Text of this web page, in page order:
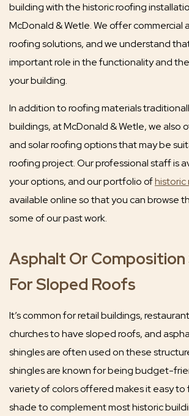
building with the historic roofing
McDonald & Wetle. We offer commercial
roofing solutions, and we understand
important role in the functionality and
your building.
In addition to roofing materials
buildings, at McDonald & Wetle, we
and solar roofing options that may be
roofing project. Our professional staff is
your options, and our portfolio ofhistoric
available online so that you can browse
some of our past work.
Asphalt Or Composition
For Sloped Roofs
It’s common for retail buildings,
churches to have sloped roofs, and
shingles are often used on these
shingles are known for being budget-
variety of colors offered makes it easy to
shade to complement most historic